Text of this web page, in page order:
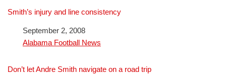
Smith’s injury and line consistency
DateSeptember 2, 2008
In relation to
Alabama Football News
Don’t let Andre Smith navigate on a road trip